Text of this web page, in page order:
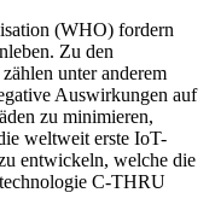
(WHO) fordern
Zu den
unter anderem
Auswirkungen auf
zu minimieren,
weltweit erste IoT-
entwickeln, welche die
C-THRU